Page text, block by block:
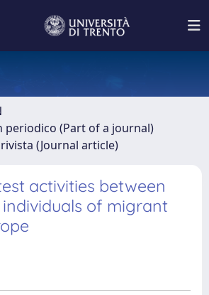
periodico (Part of a journal)
(Journal article)
activities between
of migrant